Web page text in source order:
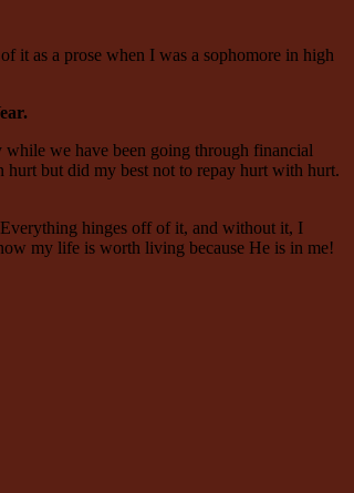
it as a prose when I was a sophomore in high
we have been going through financial
but did my best not to repay hurt with hurt.
hinges off of it, and without it, I
my life is worth living because He is in me!